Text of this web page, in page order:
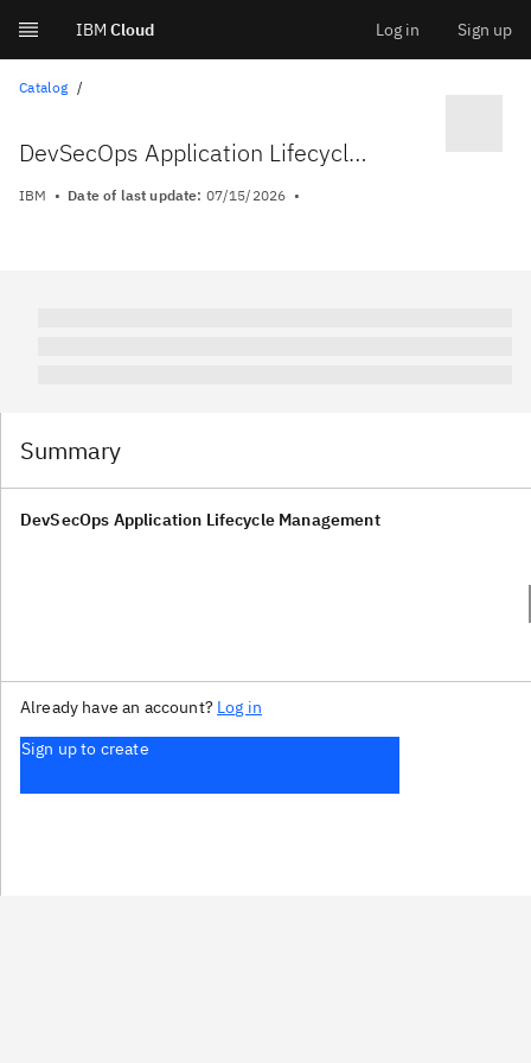
Skip
IBM Cloud Log in Sign up
Catalog
DevSecOps Application Lifecycle Management
IBM Date of last update: 07/15/2026
Summary
DevSecOps Application Lifecycle Management
Already have an account? Log in
Sign up to create